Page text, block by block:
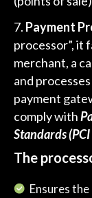
Payment
processor”, it
merchant, a
and
payment
comply with
Standards (PCI
The
Ensures